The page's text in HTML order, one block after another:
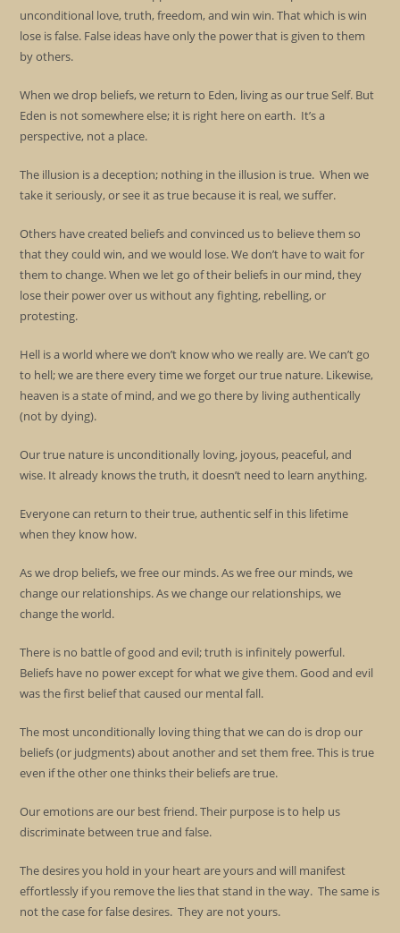
unconditional love, truth, freedom, and win win. That which is win
lose is false. False ideas have only the power that is given to them
by others.
When we drop beliefs, we return to Eden, living as our true Self. But
Eden is not somewhere else; it is right here on earth. It’s a
perspective, not a place.
The illusion is a deception; nothing in the illusion is true. When we
take it seriously, or see it as true because it is real, we suffer.
Others have created beliefs and convinced us to believe them so
that they could win, and we would lose. We don’t have to wait for
them to change. When we let go of their beliefs in our mind, they
lose their power over us without any fighting, rebelling, or
protesting.
Hell is a world where we don’t know who we really are. We can’t go
to hell; we are there every time we forget our true nature. Likewise,
heaven is a state of mind, and we go there by living authentically
(not by dying).
Our true nature is unconditionally loving, joyous, peaceful, and
wise. It already knows the truth, it doesn’t need to learn anything.
Everyone can return to their true, authentic self in this lifetime
when they know how.
As we drop beliefs, we free our minds. As we free our minds, we
change our relationships. As we change our relationships, we
change the world.
There is no battle of good and evil; truth is infinitely powerful.
Beliefs have no power except for what we give them. Good and evil
was the first belief that caused our mental fall.
The most unconditionally loving thing that we can do is drop our
beliefs (or judgments) about another and set them free. This is true
even if the other one thinks their beliefs are true.
Our emotions are our best friend. Their purpose is to help us
discriminate between true and false.
The desires you hold in your heart are yours and will manifest
effortlessly if you remove the lies that stand in the way. The same is
not the case for false desires. They are not yours.